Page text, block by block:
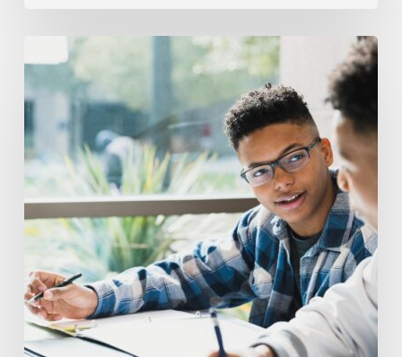
Computer
Science
A
Concepts
Often
Benefit
Tutoring